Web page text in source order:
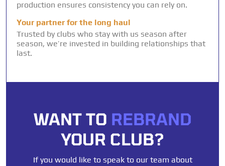
production ensures consistency you can rely on.
Your partner for the long haul
Trusted by clubs who stay with us season after
season, we’re invested in building relationships that
last.
WANT TO REBRAND
YOUR CLUB?
If you would like to speak to our team about